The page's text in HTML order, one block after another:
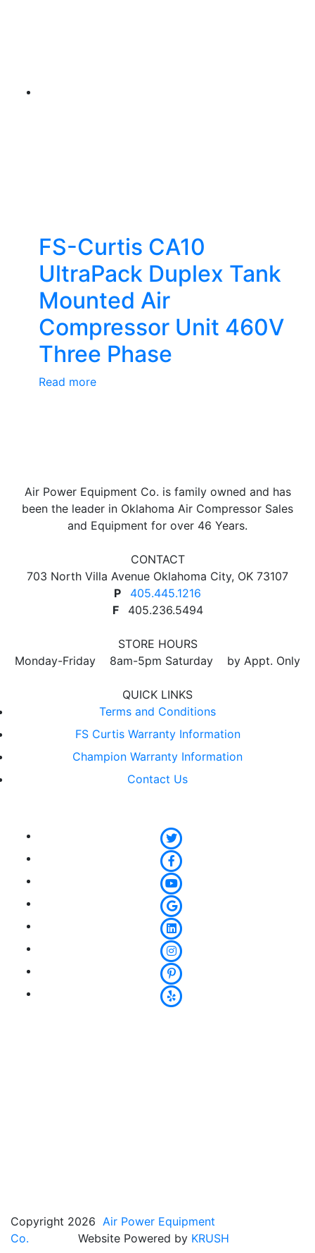
FS-Curtis CA10
UltraPack Duplex Tank
Mounted Air
Compressor Unit 460V
Three Phase
Read more
Air Power Equipment Co. is family owned and has
been the leader in Oklahoma Air Compressor Sales
and Equipment for over 46 Years.
CONTACT
703 North Villa Avenue Oklahoma City, OK 73107
P
405.445.1216
F
405.236.5494
STORE HOURS
Monday-Friday 8am-5pm Saturday by Appt. Only
QUICK LINKS
Terms and Conditions
FS Curtis Warranty Information
Champion Warranty Information
Contact Us
Copyright 2026 Air Power Equipment
Co. Website Powered by KRUSH